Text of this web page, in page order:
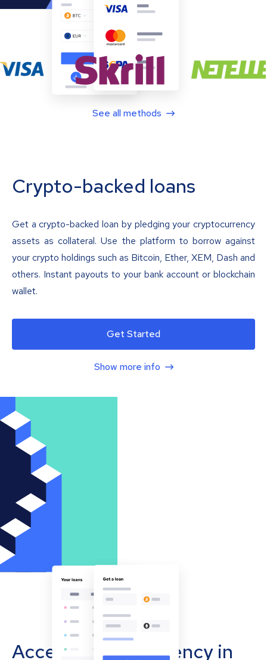
See all methods
Crypto-backed loans
Get a crypto-backed loan by pledging your cryptocurrency
assets as collateral. Use the platform to borrow against
your crypto holdings such as Bitcoin, Ether, XEM, Dash and
others. Instant payouts to your bank account or blockchain
wallet.
Get Started
Show more info
Accept cryptocurrency in